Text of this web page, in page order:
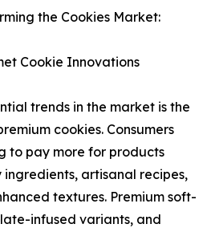
the Cookies Market:
Cookie Innovations
trends in the market is the
cookies. Consumers
to pay more for products
artisanal recipes,
textures. Premium soft-
infused variants, and